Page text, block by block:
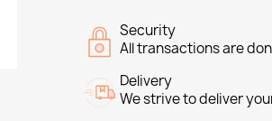
Security
All transactions are
Delivery
We strive to deliver